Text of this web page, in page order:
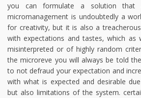
you can formulate a solution that
micromanagement is undoubtedly a
for creativity, but it is also a
with expectations and tastes, which as
misinterpreted or of highly random
the microreve you will always be told
to not defraud your expectation and
with what is expected and desirable
but also limitations of the system.